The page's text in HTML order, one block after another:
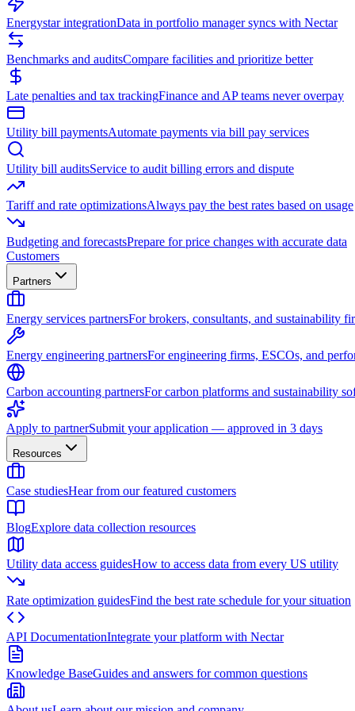
Energystar integrationData in portfolio manager syncs with Nectar
Benchmarks and auditsCompare facilities and prioritize better
Late penalties and tax trackingFinance and AP teams never overpay
Utility bill paymentsAutomate payments via bill pay services
Utility bill auditsService to audit billing errors and dispute
Tariff and rate optimizationsAlways pay the best rates based on usage
Budgeting and forecastsPrepare for price changes with accurate data
Customers
Partners
Energy services partnersFor brokers, consultants, and sustainability
Energy engineering partnersFor engineering firms, ESCOs, and
Carbon accounting partnersFor carbon platforms and sustainability
Apply to partnerSubmit your application — approved in 3 days
Resources
Case studiesHear from our featured customers
BlogExplore data collection resources
Utility data access guidesHow to access data from every US utility
Rate optimization guidesFind the best rate schedule for your situation
API DocumentationIntegrate your platform with Nectar
Knowledge BaseGuides and answers for common questions